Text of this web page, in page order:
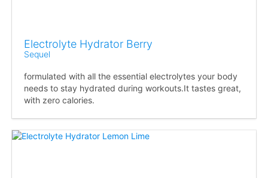
Electrolyte Hydrator Berry
Sequel
formulated with all the essential electrolytes your body
needs to stay hydrated during workouts.It tastes great,
with zero calories.